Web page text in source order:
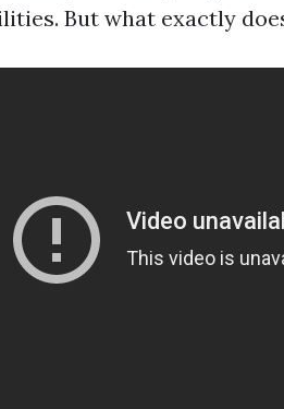
But what exactly